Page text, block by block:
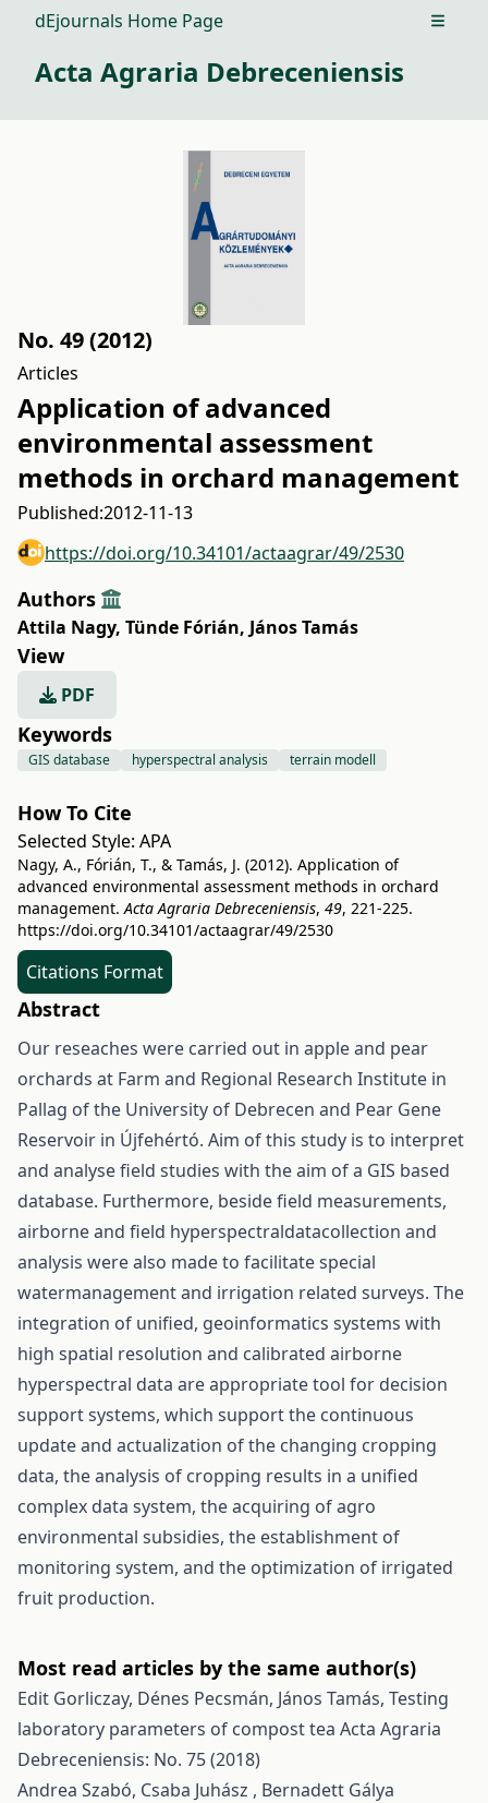
dEjournals Home Page Open
Acta Agraria Debreceniensis
No. 49 (2012)
Articles
Application of advanced
environmental assessment
methods in orchard management
Published:2012-11-13
https://doi.org/10.34101/actaagrar/49/2530
Authors
Attila Nagy, Tünde Fórián, János Tamás
View
PDF
Keywords
GIS database hyperspectral analysis terrain modell
How To Cite
Selected Style: APA
Nagy, A., Fórián, T., & Tamás, J. (2012). Application of
advanced environmental assessment methods in orchard
management.Acta Agraria Debreceniensis, 49, 221-225.
https://doi.org/10.34101/actaagrar/49/2530
Citations Format
Abstract
Our reseaches were carried out in apple and pear
orchards at Farm and Regional Research Institute in
Pallag of the University of Debrecen and Pear Gene
Reservoir in Újfehértó. Aim of this study is to interpret
and analyse field studies with the aim of a GIS based
database. Furthermore, beside field measurements,
airborne and field hyperspectraldatacollection and
analysis were also made to facilitate special
watermanagement and irrigation related surveys. The
integration of unified, geoinformatics systems with
high spatial resolution and calibrated airborne
hyperspectral data are appropriate tool for decision
support systems, which support the continuous
update and actualization of the changing cropping
data, the analysis of cropping results in a unified
complex data system, the acquiring of agro
environmental subsidies, the establishment of
monitoring system, and the optimization of irrigated
fruit production.
Most read articles by the same author(s)
Edit Gorliczay, Dénes Pecsmán, János Tamás, Testing
laboratory parameters of compost tea Acta Agraria
Debreceniensis: No. 75 (2018)
Andrea Szabó, Csaba Juhász , Bernadett Gálya